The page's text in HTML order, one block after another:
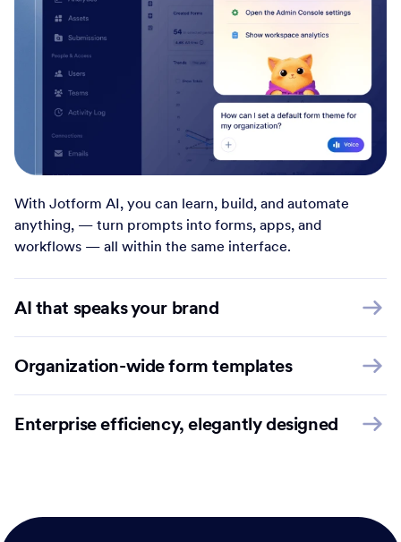
With Jotform AI, you can learn, build, and automate
anything, — turn prompts into forms, apps, and
workflows — all within the same interface.
AI that speaks your brand
Organization-wide form templates
Enterprise efficiency, elegantly designed